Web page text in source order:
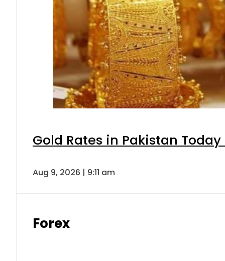
Gold Rates in Pakistan
Aug 9, 2026 | 9:11 am
Forex